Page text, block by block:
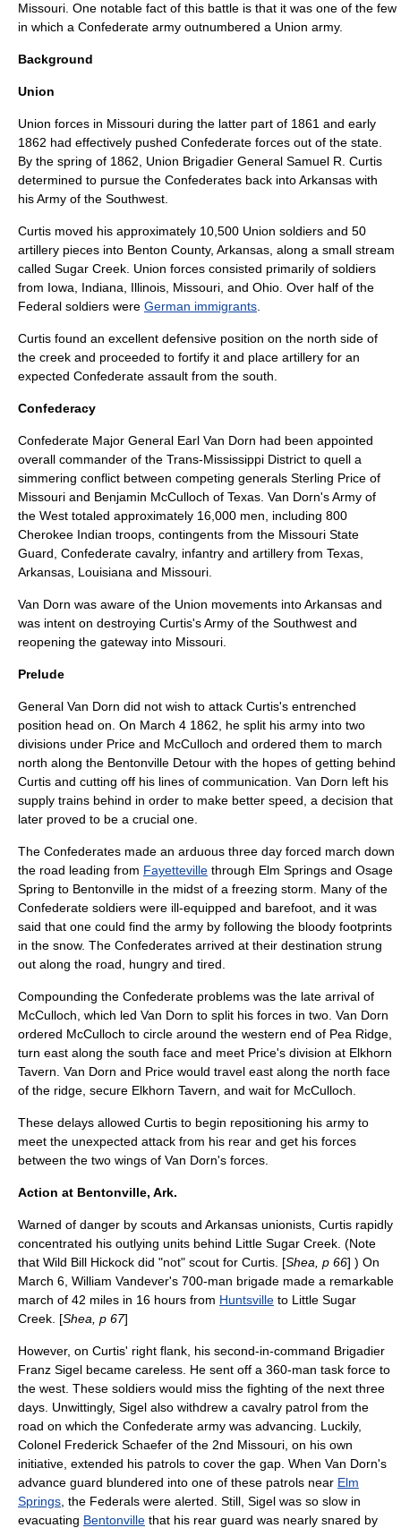
Missouri . One notable fact of this battle is that it was one of the few
in which a Confederate army outnumbered a Union army.
Background
Union
Union forces in Missouri during the latter part of 1861 and early
1862 had effectively pushed Confederate forces out of the state.
By the spring of 1862, Union Brigadier General Samuel R. Curtis
determined to pursue the Confederates back into Arkansas with
hisArmy of the Southwest
Curtis moved his approximately 10,500 Union soldiers and 50
artillery pieces into Benton County, Arkansas , along a small stream
called Sugar Creek. Union forces consisted primarily of soldiers
from Iowa Indiana Illinois Missouri , and Ohio . Over half of the
Federal soldiers were German immigrants
Curtis found an excellent defensive position on the north side of
the creek and proceeded to fortify it and place artillery for an
expected Confederate assault from the south.
Confederacy
Confederate Major General Earl Van Dorn had been appointed
overall commander of the Trans-Mississippi District to quell a
simmering conflict between competing generals Sterling Price of
Missouri and Benjamin McCulloch of Texas . Van Dorn'sArmy of
the West totaled approximately 16,000 men, including 800
Cherokee Indian troops, contingents from the Missouri State
Guard , Confederate cavalry, infantry and artillery from Texas,
Arkansas, Louisiana and Missouri.
Van Dorn was aware of the Union movements into Arkansas and
was intent on destroying Curtis's Army of the Southwest and
reopening the gateway into Missouri.
Prelude
General Van Dorn did not wish to attack Curtis's entrenched
position head on. On March 4 1862 , he split his army into two
divisions under Price and McCulloch and ordered them to march
north along the Bentonville Detour with the hopes of getting behind
Curtis and cutting off his lines of communication. Van Dorn left his
supply trains behind in order to make better speed, a decision that
later proved to be a crucial one.
The Confederates made an arduous three day forced march down
the road leading from Fayetteville through Elm Springs and Osage
Spring to Bentonville in the midst of a freezing storm. Many of the
Confederate soldiers were ill-equipped and barefoot, and it was
said that one could find the army by following the bloody footprints
in the snow. The Confederates arrived at their destination strung
out along the road, hungry and tired.
Compounding the Confederate problems was the late arrival of
McCulloch, which led Van Dorn to split his forces in two. Van Dorn
ordered McCulloch to circle around the western end of Pea Ridge,
turn east along the south face and meet Price's division at Elkhorn
Tavern. Van Dorn and Price would travel east along the north face
of the ridge, secure Elkhorn Tavern, and wait for McCulloch.
These delays allowed Curtis to begin repositioning his army to
meet the unexpected attack from his rear and get his forces
between the two wings of Van Dorn's forces.
Action at Bentonville, Ark.
Warned of danger by scouts and Arkansas unionists, Curtis rapidly
concentrated his outlying units behind Little Sugar Creek. (Note
that Wild Bill Hickock did "not" scout for Curtis. [Shea, p 66] ) On
March 6, William Vandever's 700-man brigade made a remarkable
march of 42 miles in 16 hours from Huntsville to Little Sugar
Creek. [Shea, p 67]
However, on Curtis' right flank, his second-in-command Brigadier
Franz Sigel became careless. He sent off a 360-man task force to
the west. These soldiers would miss the fighting of the next three
days. Unwittingly, Sigel also withdrew a cavalry patrol from the
road on which the Confederate army was advancing. Luckily,
Colonel Frederick Schaefer of the 2nd Missouri, on his own
initiative, extended his patrols to cover the gap. When Van Dorn's
advance guard blundered into one of these patrols near Elm
Springs , the Federals were alerted. Still, Sigel was so slow in
evacuating Bentonville that his rear guard was nearly snared by